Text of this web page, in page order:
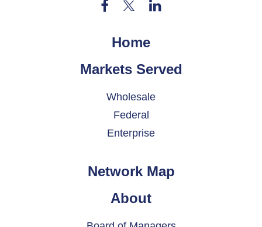
Home
Markets Served
Wholesale
Federal
Enterprise
Network Map
About